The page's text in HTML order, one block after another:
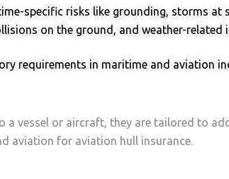
specific risks like grounding, storms at
on the ground, and weather-related
requirements in maritime and aviation
vessel or aircraft, they are tailored to
aviation for aviation hull insurance.